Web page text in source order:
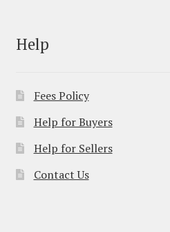
Help
Fees Policy
Help for Buyers
Help for Sellers
Contact Us